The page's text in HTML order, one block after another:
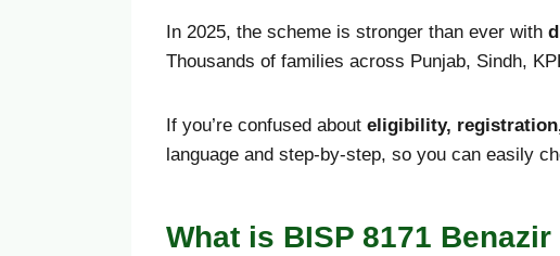
In 2025, the scheme is stronger than ever with
Thousands of families across Punjab, Sindh,
If you’re confused about eligibility,
language and step-by-step, so you can easily
What is BISP 8171